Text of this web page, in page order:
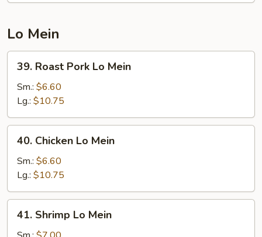
Lo Mein
Roast
Pork
Mein
39. Roast Pork Lo Mein
Sm.: $6.60
Lg.: $10.75
Chicken
Lo
Mein
40. Chicken Lo Mein
Sm.: $6.60
Lg.: $10.75
Shrimp
Lo
41. Shrimp Lo Mein